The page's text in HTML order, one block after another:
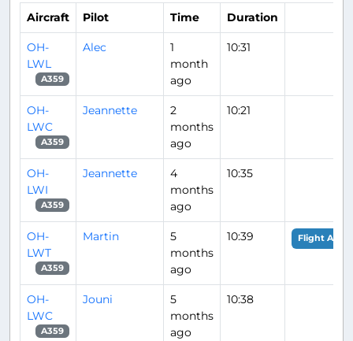
Aircraft Pilot Time Duration
OH-
LWL
A359
Alec
1
month
ago
10:31
OH-
LWC
A359
Jeannette
2
months
ago
10:21
OH-
LWI
A359
Jeannette
4
months
ago
10:35
OH-
LWT
A359
Martin
5
months
ago
10:39 Flight
OH-
LWC
A359
Jouni
5
months
ago
10:38